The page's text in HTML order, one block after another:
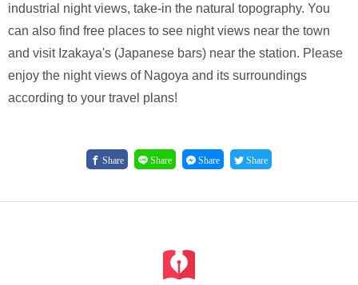
industrial night views, take-in the natural topography. You
can also find free places to see night views near the town
and visit Izakaya's (Japanese bars) near the station. Please
enjoy the night views of Nagoya and its surroundings
according to your travel plans!
Share Share Share Share